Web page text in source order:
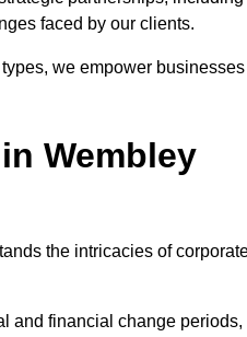
faced by our clients.
we empower businesses
Wembley
the intricacies of
and financial change periods,